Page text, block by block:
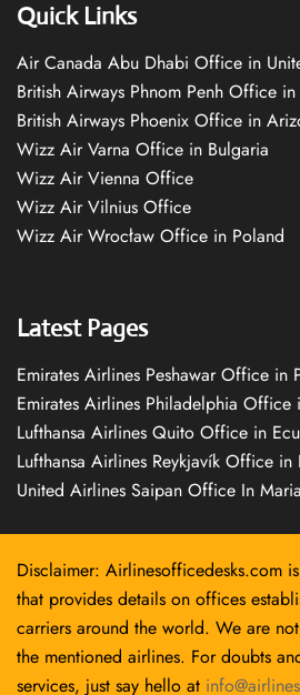
Quick Links
Air Canada Abu Dhabi Office in
British Airways Phnom Penh Office
British Airways Phoenix Office in
Wizz Air Varna Office in Bulgaria
Wizz Air Vienna Office
Wizz Air Vilnius Office
Wizz Air Wrocław Office in Poland
Latest Pages
Emirates Airlines Peshawar Office in
Emirates Airlines Philadelphia Office
Lufthansa Airlines Quito Office in
Lufthansa Airlines Reykjavík Office in
United Airlines Saipan Office In
Disclaimer: Airlinesofficedesks.com
that provides details on offices
carriers around the world. We are
the mentioned airlines. For doubts
services, just say hello at